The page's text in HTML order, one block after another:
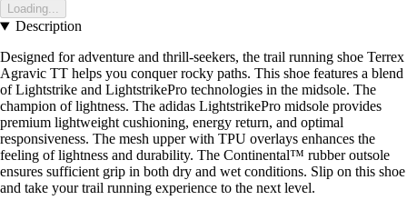
Loading...
Description
Designed for adventure and thrill-seekers, the trail running shoe Terrex
Agravic TT helps you conquer rocky paths. This shoe features a blend
of Lightstrike and LightstrikePro technologies in the midsole. The
champion of lightness. The adidas LightstrikePro midsole provides
premium lightweight cushioning, energy return, and optimal
responsiveness. The mesh upper with TPU overlays enhances the
feeling of lightness and durability. The Continental™ rubber outsole
ensures sufficient grip in both dry and wet conditions. Slip on this shoe
and take your trail running experience to the next level.